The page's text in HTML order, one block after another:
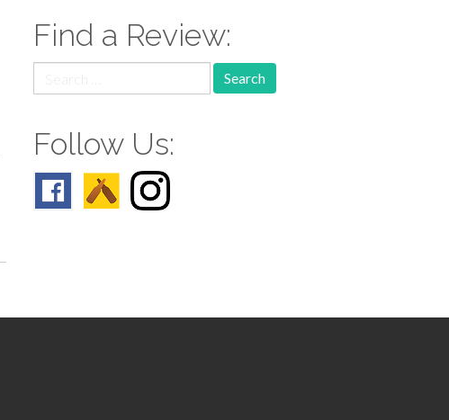
Find a Review:
for:
Follow Us: